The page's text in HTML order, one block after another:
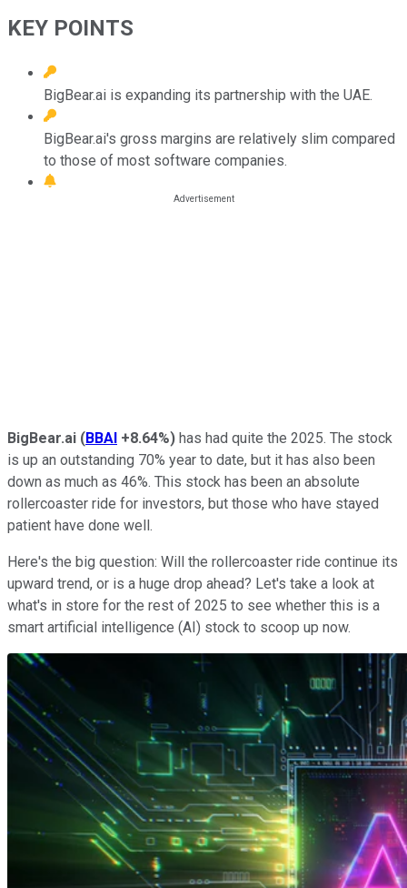
KEY POINTS
BigBear.ai is expanding its partnership with the UAE.
BigBear.ai's gross margins are relatively slim compared
to those of most software companies.
BigBear.ai (BBAI +8.64%) has had quite the 2025. The stock
is up an outstanding 70% year to date, but it has also been
down as much as 46%. This stock has been an absolute
rollercoaster ride for investors, but those who have stayed
patient have done well.
Here's the big question: Will the rollercoaster ride continue its
upward trend, or is a huge drop ahead? Let's take a look at
what's in store for the rest of 2025 to see whether this is a
smart artificial intelligence (AI) stock to scoop up now.